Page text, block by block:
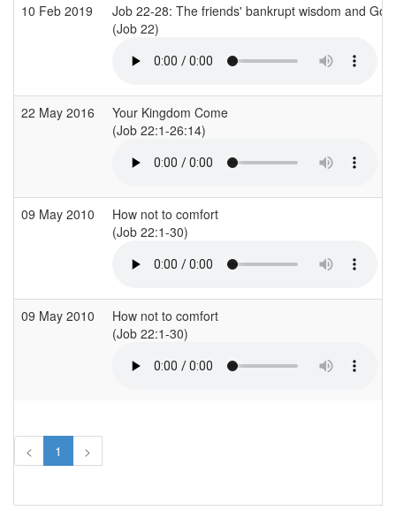
10 Feb 2019
Job 22-28: The friends' bankrupt wisdom and
(Job 22)
22 May 2016
Your Kingdom Come
(Job 22:1-26:14)
09 May 2010
How not to comfort
(Job 22:1-30)
09 May 2010
How not to comfort
(Job 22:1-30)
< 1 >